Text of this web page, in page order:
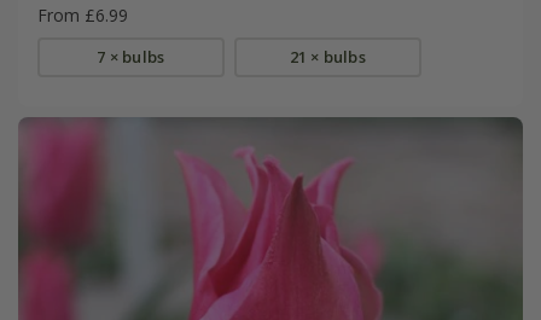
From £6.99
7 × bulbs 21 × bulbs